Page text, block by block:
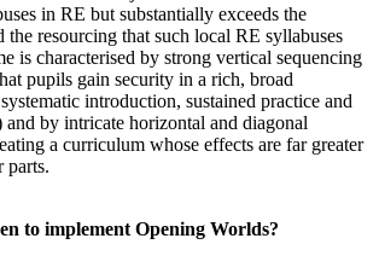
in RE but substantially exceeds the
the resourcing that such local RE syllabuses
is characterised by strong vertical sequencing
pupils gain security in a rich, broad
introduction, sustained practice and
by intricate horizontal and diagonal
a curriculum whose effects are far greater
parts.
to implement Opening Worlds?